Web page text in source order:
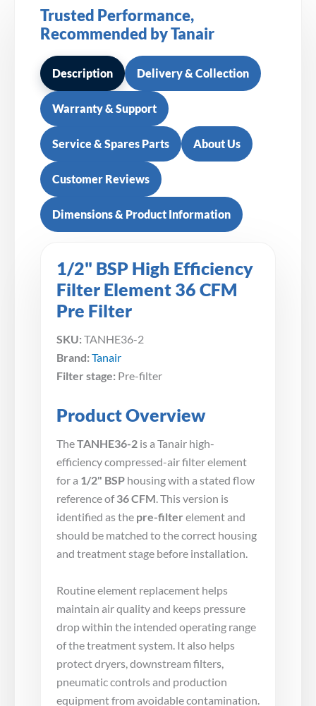
Trusted Performance,
Recommended by Tanair
Description Delivery & Collection
Warranty & Support
Service & Spares Parts About Us
Customer Reviews
Dimensions & Product Information
1/2" BSP High Efficiency
Filter Element 36 CFM
Pre Filter
SKU: TANHE36-2
Brand: Tanair
Filter stage: Pre-filter
Product Overview
TheTANHE36-2 is a Tanair high-
efficiency compressed-air filter element
for a 1/2" BSP housing with a stated flow
reference of36 CFM. This version is
identified as the pre-filter element and
should be matched to the correct housing
and treatment stage before installation.
Routine element replacement helps
maintain air quality and keeps pressure
drop within the intended operating range
of the treatment system. It also helps
protect dryers, downstream filters,
pneumatic controls and production
equipment from avoidable contamination.